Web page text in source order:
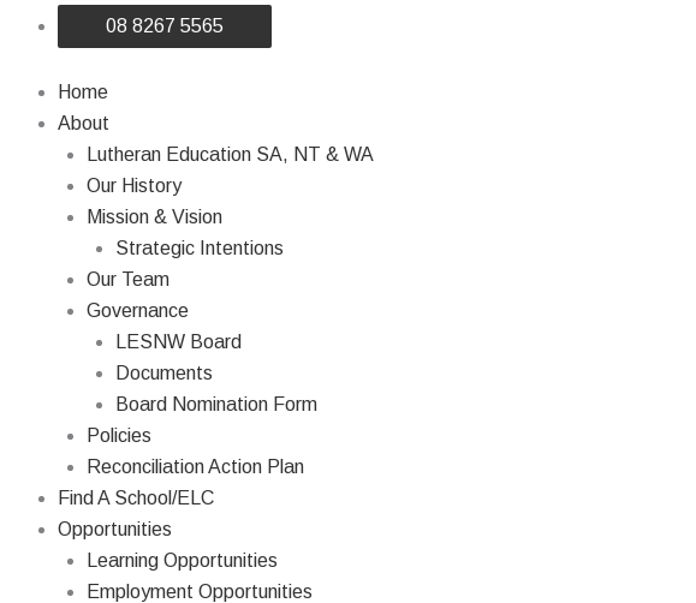
08 8267 5565
Home
About
Lutheran Education SA, NT & WA
Our History
Mission & Vision
Strategic Intentions
Our Team
Governance
LESNW Board
Documents
Board Nomination Form
Policies
Reconciliation Action Plan
Find A School/ELC
Opportunities
Learning Opportunities
Employment Opportunities